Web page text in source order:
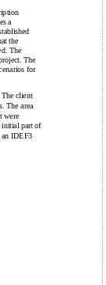
a
the
The
The
for
The client
The area
were
initial part of
an IDEF3